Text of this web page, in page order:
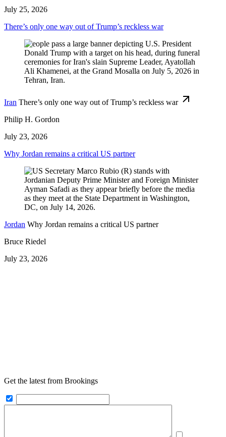
July 25, 2026
There’s only one way out of Trump’s reckless war
Iran There’s only one way out of Trump’s reckless war
Philip H. Gordon
July 23, 2026
Why Jordan remains a critical US partner
Jordan Why Jordan remains a critical US partner
Bruce Riedel
July 23, 2026
Get the latest from Brookings